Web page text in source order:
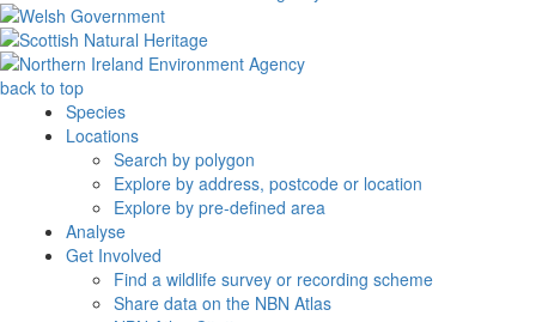
back to top
Species
Locations
Search by polygon
Explore by address, postcode or location
Explore by pre-defined area
Analyse
Get Involved
Find a wildlife survey or recording scheme
Share data on the NBN Atlas